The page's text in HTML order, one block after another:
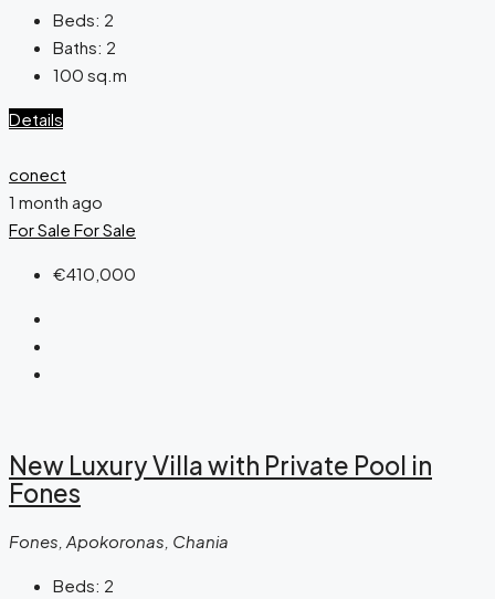
Beds: 2
Baths: 2
100 sq.m
Details
conect
1 month ago
For Sale For Sale
€410,000
New Luxury Villa with Private Pool in
Fones
Fones, Apokoronas, Chania
Beds: 2